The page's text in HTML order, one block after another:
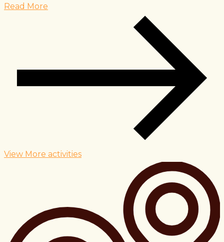
Read More
View More activities